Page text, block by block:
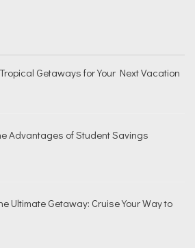
Getaways for Your Next Vacation
Advantages of Student Savings
Ultimate Getaway: Cruise Your Way to